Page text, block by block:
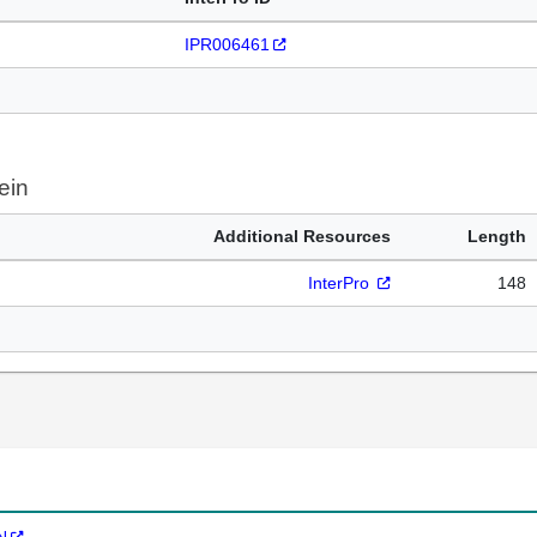
IPR006461
Additional Resources Length
InterPro 148